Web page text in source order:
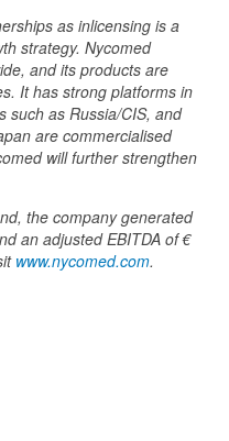
as inlicensing is a
strategy. Nycomed
and its products are
It has strong platforms in
such as Russia/CIS, and
are commercialised
will further strengthen
the company generated
an adjusted EBITDA of €
www.nycomed.com.